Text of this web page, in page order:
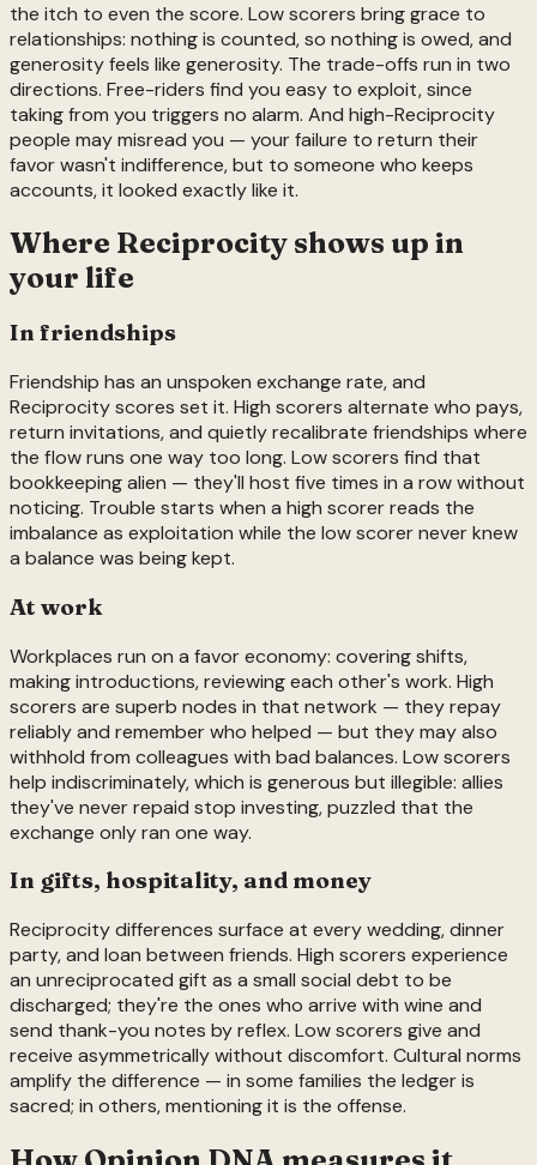
the itch to even the score. Low scorers bring grace to
relationships: nothing is counted, so nothing is owed, and
generosity feels like generosity. The trade-offs run in two
directions. Free-riders find you easy to exploit, since
taking from you triggers no alarm. And high-Reciprocity
people may misread you — your failure to return their
favor wasn't indifference, but to someone who keeps
accounts, it looked exactly like it.
Where Reciprocity shows up in
your life
In friendships
Friendship has an unspoken exchange rate, and
Reciprocity scores set it. High scorers alternate who pays,
return invitations, and quietly recalibrate friendships where
the flow runs one way too long. Low scorers find that
bookkeeping alien — they'll host five times in a row without
noticing. Trouble starts when a high scorer reads the
imbalance as exploitation while the low scorer never knew
a balance was being kept.
At work
Workplaces run on a favor economy: covering shifts,
making introductions, reviewing each other's work. High
scorers are superb nodes in that network — they repay
reliably and remember who helped — but they may also
withhold from colleagues with bad balances. Low scorers
help indiscriminately, which is generous but illegible: allies
they've never repaid stop investing, puzzled that the
exchange only ran one way.
In gifts, hospitality, and money
Reciprocity differences surface at every wedding, dinner
party, and loan between friends. High scorers experience
an unreciprocated gift as a small social debt to be
discharged; they're the ones who arrive with wine and
send thank-you notes by reflex. Low scorers give and
receive asymmetrically without discomfort. Cultural norms
amplify the difference — in some families the ledger is
sacred; in others, mentioning it is the offense.